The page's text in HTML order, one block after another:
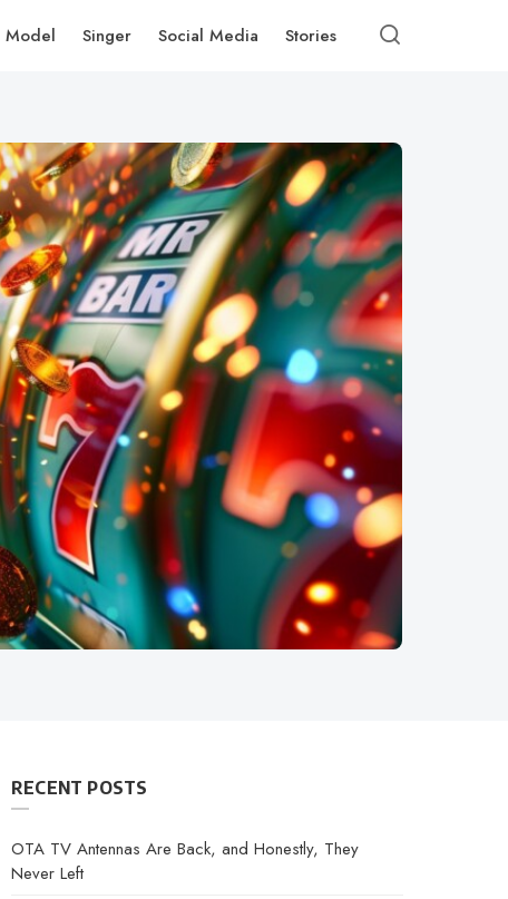
Model Singer Social Media Stories
RECENT POSTS
OTA TV Antennas Are Back, and Honestly, They
Never Left